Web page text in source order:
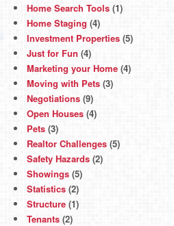
Home Search Tools (1)
Home Staging (4)
Investment Properties (5)
Just for Fun (4)
Marketing your Home (4)
Moving with Pets (3)
Negotiations (9)
Open Houses (4)
Pets (3)
Realtor Challenges (5)
Safety Hazards (2)
Showings (5)
Statistics (2)
Structure (1)
Tenants (2)